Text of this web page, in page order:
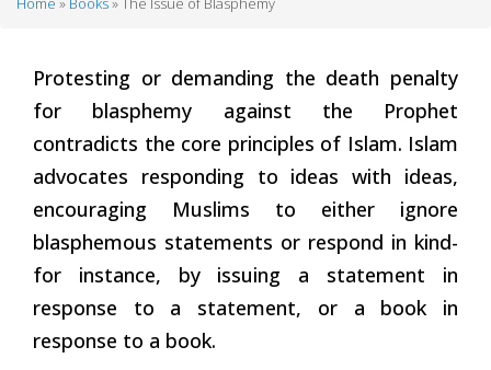
Protesting or demanding the death penalty
for blasphemy against the Prophet
contradicts the core principles of Islam. Islam
advocates responding to ideas with ideas,
encouraging Muslims to either ignore
blasphemous statements or respond in kind-
for instance, by issuing a statement in
response to a statement, or a book in
response to a book.